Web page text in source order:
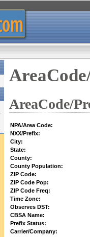
AreaCode/
NPA/Area Code:
NXX/Prefix:
City:
State:
County:
County Population:
ZIP Code:
ZIP Code Pop:
ZIP Code Freq:
Time Zone:
Observes DST:
CBSA Name:
Prefix Status:
Carrier/Company: